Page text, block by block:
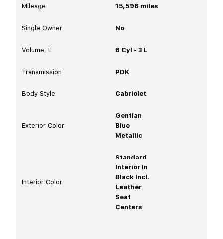
Mileage 15,596 miles
Single Owner No
Volume, L 6 Cyl - 3 L
Transmission PDK
Body Style Cabriolet
Exterior Color
Gentian
Blue
Metallic
Interior Color
Standard
Interior In
Black Incl.
Leather
Seat
Centers